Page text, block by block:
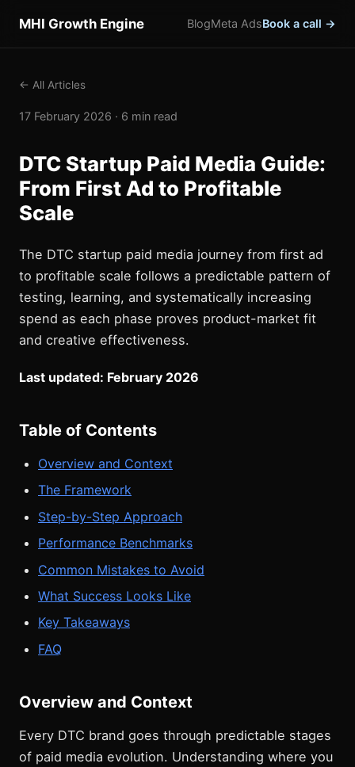
MHI Growth Engine BlogMeta AdsBook a call →
← All Articles
17 February 2026 · 6 min read
DTC Startup Paid Media Guide:
From First Ad to Profitable
Scale
The DTC startup paid media journey from first ad
to profitable scale follows a predictable pattern of
testing, learning, and systematically increasing
spend as each phase proves product-market fit
and creative effectiveness.
Last updated: February 2026
Table of Contents
Overview and Context
The Framework
Step-by-Step Approach
Performance Benchmarks
Common Mistakes to Avoid
What Success Looks Like
Key Takeaways
FAQ
Overview and Context
Every DTC brand goes through predictable stages
of paid media evolution. Understanding where you